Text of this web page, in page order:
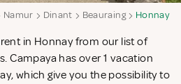
Namur Dinant Beauraing Honnay
in Honnay from our list of
Campaya has over 1 vacation
which give you the possibility to